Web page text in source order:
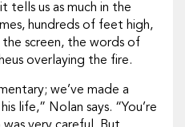
us as much in the
hundreds of feet high,
screen, the words of
overlaying the fire.
we’ve made a
life,” Nolan says. “You’re